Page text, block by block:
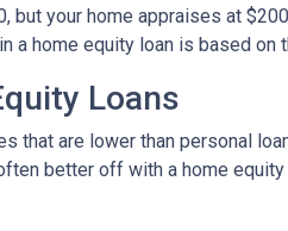
but your home appraises at
a home equity loan is based on
Loans
that are lower than personal
better off with a home equity